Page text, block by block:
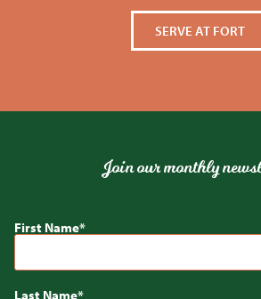
SERVE AT FORT
Join our monthly
First Name
Last Name